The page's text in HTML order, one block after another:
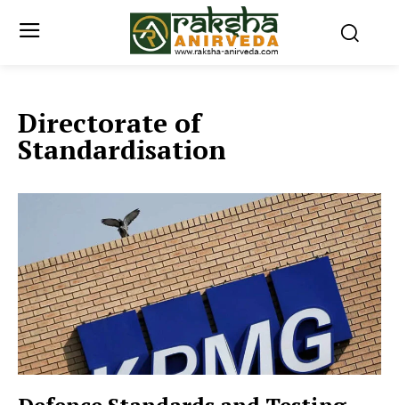
Directorate of
Standardisation